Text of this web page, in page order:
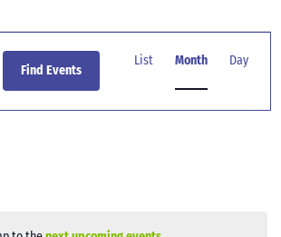
Find Events
Views
List Month Day